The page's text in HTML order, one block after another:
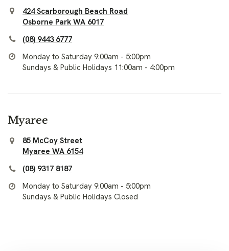
424 Scarborough Beach Road
Osborne Park WA 6017
(08) 9443 6777
Monday to Saturday 9:00am - 5:00pm
Sundays & Public Holidays 11:00am - 4:00pm
Myaree
85 McCoy Street
Myaree WA 6154
(08) 9317 8187
Monday to Saturday 9:00am - 5:00pm
Sundays & Public Holidays Closed